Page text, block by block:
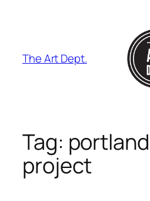
The Art Dept.
Tag:
project